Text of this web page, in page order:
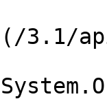
3.1/